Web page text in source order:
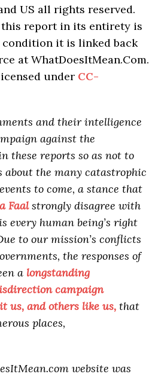
US all rights reserved.
report in its entirety is
it is linked back
at WhatDoesItMean.Com.
under CC-
and their intelligence
against the
these reports so as not to
the many catastrophic
to come, a stance that
Faalstrongly disagree with
every human being’s right
to our mission’s conflicts
the responses of
a longstanding
campaign
us, and others like us, that
places,
website was